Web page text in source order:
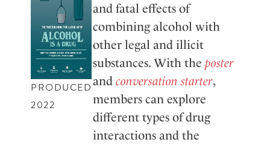
PRODUCED
2022
and fatal effects of
combining alcohol with
other legal and illicit
substances. With the poster
and conversation starter,
members can explore
different types of drug
interactions and the